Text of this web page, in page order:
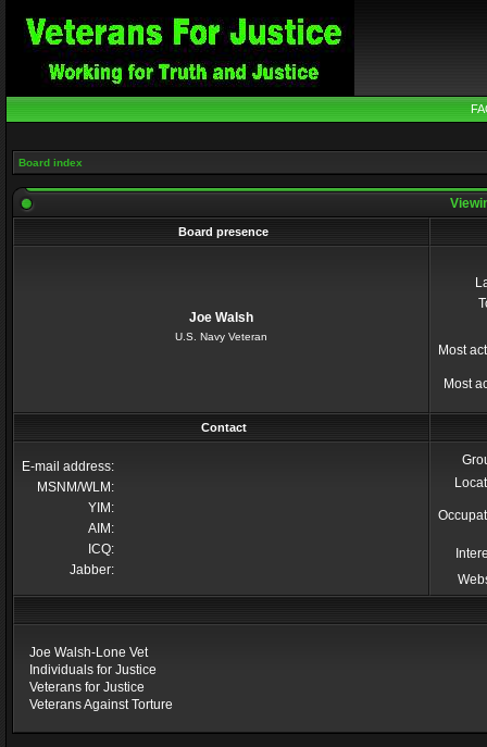
Board index
Board presence
Joe Walsh
U.S. Navy Veteran
Most
Most
Contact
E-mail address:
MSNM/WLM:
YIM:
AIM:
ICQ:
Jabber:
Joe Walsh-Lone Vet
Individuals for Justice
Veterans for Justice
Veterans Against Torture